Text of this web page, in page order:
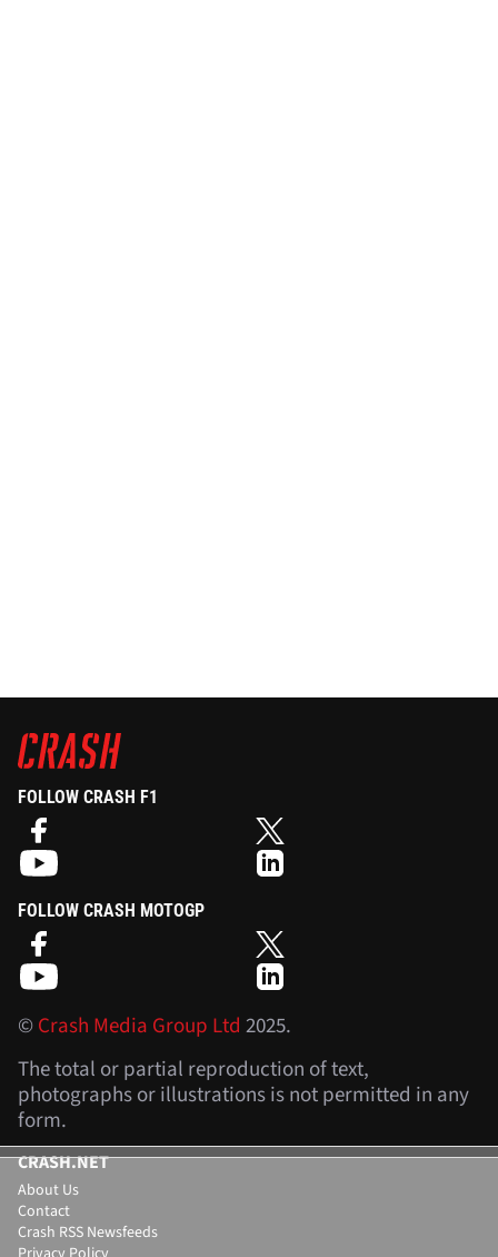
FOLLOW CRASH F1
FOLLOW CRASH MOTOGP
©Crash Media Group Ltd 2025.
The total or partial reproduction of text,
photographs or illustrations is not permitted in any
form.
CRASH.NET
About Us
Contact
Crash RSS Newsfeeds